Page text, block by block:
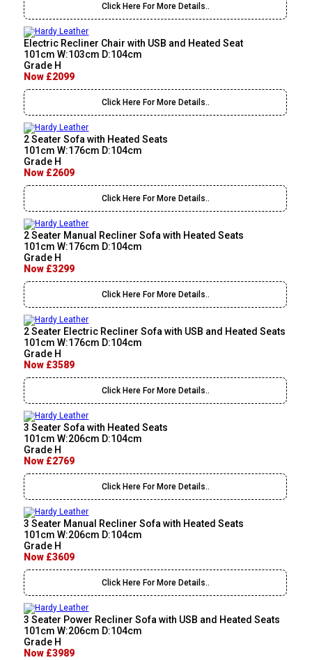
Click Here For More Details..
Electric Recliner Chair with USB and Heated Seat
101cm W:103cm D:104cm
Grade H
Now £2099
Click Here For More Details..
2 Seater Sofa with Heated Seats
101cm W:176cm D:104cm
Grade H
Now £2609
Click Here For More Details..
2 Seater Manual Recliner Sofa with Heated Seats
101cm W:176cm D:104cm
Grade H
Now £3299
Click Here For More Details..
2 Seater Electric Recliner Sofa with USB and Heated Seats
101cm W:176cm D:104cm
Grade H
Now £3589
Click Here For More Details..
3 Seater Sofa with Heated Seats
101cm W:206cm D:104cm
Grade H
Now £2769
Click Here For More Details..
3 Seater Manual Recliner Sofa with Heated Seats
101cm W:206cm D:104cm
Grade H
Now £3609
Click Here For More Details..
3 Seater Power Recliner Sofa with USB and Heated Seats
101cm W:206cm D:104cm
Grade H
Now £3989